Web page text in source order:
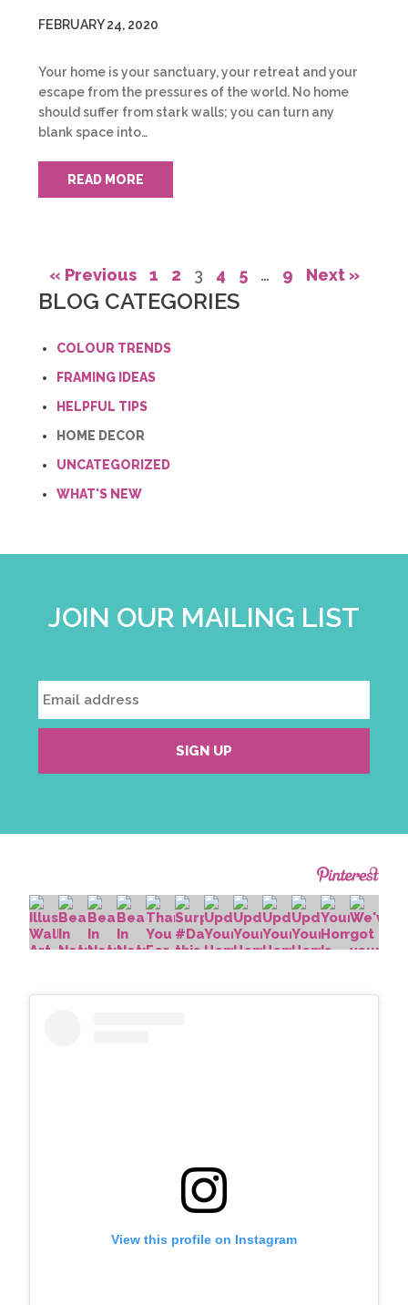
FEBRUARY 24, 2020
Your home is your sanctuary, your retreat and your
escape from the pressures of the world. No home
should suffer from stark walls; you can turn any
blank space into…
READ MORE
« Previous 1 2 3 4 5 … 9 Next »
BLOG CATEGORIES
COLOUR TRENDS
FRAMING IDEAS
HELPFUL TIPS
HOME DECOR
UNCATEGORIZED
WHAT'S NEW
JOIN OUR MAILING LIST
View this profile on Instagram